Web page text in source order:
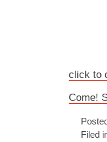
click to
Come!
Filed